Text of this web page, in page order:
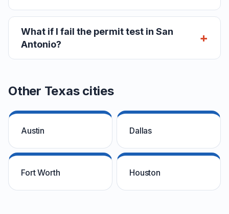
What if I fail the permit test in San
Antonio?
Other Texas cities
Austin Dallas
Fort Worth Houston